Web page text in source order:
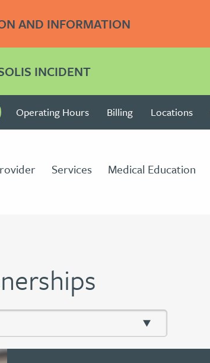
AND INFORMATION
INCIDENT
Operating Hours Billing Locations
Services Medical Education